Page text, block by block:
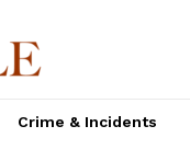
Crime & Incidents